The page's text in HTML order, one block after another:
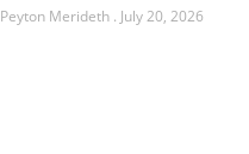
Peyton Merideth July 20, 2026